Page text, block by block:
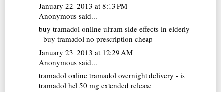
January 22, 2013 at 8:13 PM
Anonymous said...
buy tramadol online ultram side effects in elderly
- buy tramadol no prescription cheap
January 23, 2013 at 12:29 AM
Anonymous said...
tramadol online tramadol overnight delivery - is
tramadol hcl 50 mg extended release